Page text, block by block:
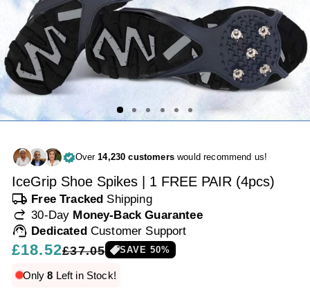
Over14,230 customerswould recommend us!
IceGrip Shoe Spikes | 1 FREE PAIR (4pcs)
local_shipping Free Tracked Shipping
redo 30-Day Money-Back Guarantee
support_agent Dedicated Customer Support
Regular
price
£18.52
Sale
price
£37.05 SAVE50%
Only8 Left in Stock!